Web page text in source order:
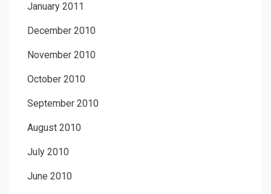
January 2011
December 2010
November 2010
October 2010
September 2010
August 2010
July 2010
June 2010